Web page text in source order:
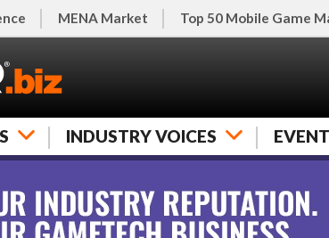
MENA Market Top 50 Mobile Game
INDUSTRY VOICES